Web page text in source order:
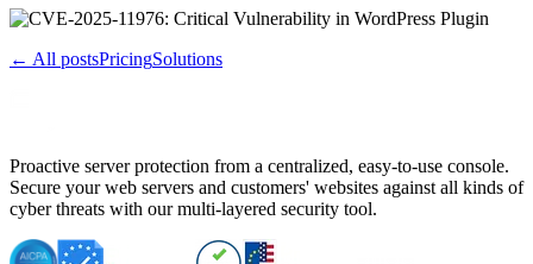
← All postsPricingSolutions
Proactive server protection from a centralized, easy-to-use console.
Secure your web servers and customers' websites against all kinds of
cyber threats with our multi-layered security tool.